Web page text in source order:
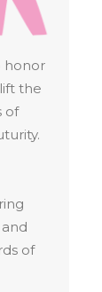
honor
the
of
of